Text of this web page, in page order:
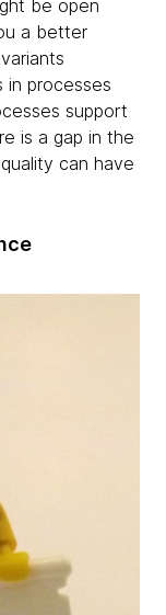
be open
a better
in processes
support
is a gap in the
can have